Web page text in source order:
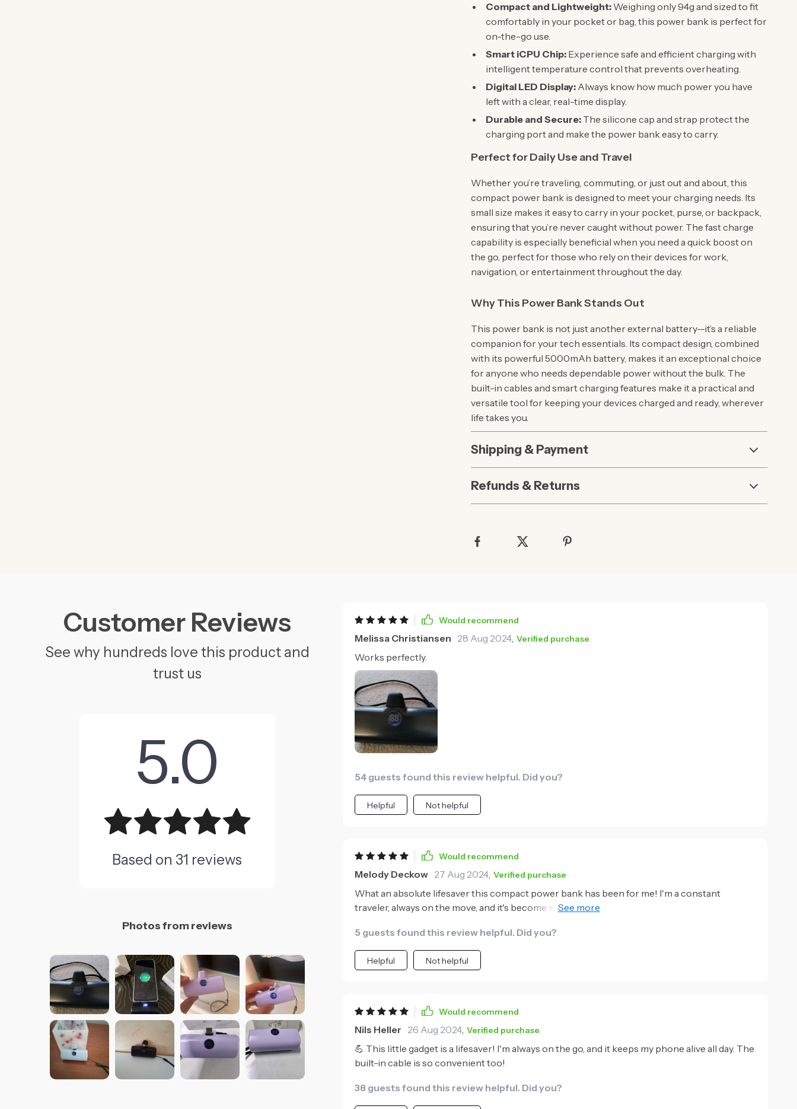
Compact and Lightweight: Weighing only 94g and sized to fit
comfortably in your pocket or bag, this power bank is perfect for
on-the-go use.
Smart iCPU Chip: Experience safe and efficient charging with
intelligent temperature control that prevents overheating.
Digital LED Display: Always know how much power you have
left with a clear, real-time display.
Durable and Secure: The silicone cap and strap protect the
charging port and make the power bank easy to carry.
Perfect for Daily Use and Travel
Whether you’re traveling, commuting, or just out and about, this
compact power bank is designed to meet your charging needs. Its
small size makes it easy to carry in your pocket, purse, or backpack,
ensuring that you’re never caught without power. The fast charge
capability is especially beneficial when you need a quick boost on
the go, perfect for those who rely on their devices for work,
navigation, or entertainment throughout the day.
Why This Power Bank Stands Out
This power bank is not just another external battery—it’s a reliable
companion for your tech essentials. Its compact design, combined
with its powerful 5000mAh battery, makes it an exceptional choice
for anyone who needs dependable power without the bulk. The
built-in cables and smart charging features make it a practical and
versatile tool for keeping your devices charged and ready, wherever
life takes you.
Shipping & Payment
Refunds & Returns
Customer Reviews
See why hundreds love this product and
trust us
5.0
Based on 31 reviews
Photos from reviews
Would recommend
Melissa Christiansen 28 Aug 2024, Verified purchase
Works perfectly.
54 guests found this review helpful. Did you?
Helpful Not helpful
Would recommend
Melody Deckow 27 Aug 2024, Verified purchase
What an absolute lifesaver this compact power bank has been for me! I'm a constant
traveler, always on the move, and it's become my best companion. The built-in cable is such a
devices super fast and despite its small size, it holds enough power to keep me going all day.
Plus, its sleek design doesn't hurt either!
5 guests found this review helpful. Did you?
Helpful Not helpful
Would recommend
Nils Heller 26 Aug 2024, Verified purchase
💪 This little gadget is a lifesaver! I'm always on the go, and it keeps my phone alive all day. The
built-in cable is so convenient too!
38 guests found this review helpful. Did you?